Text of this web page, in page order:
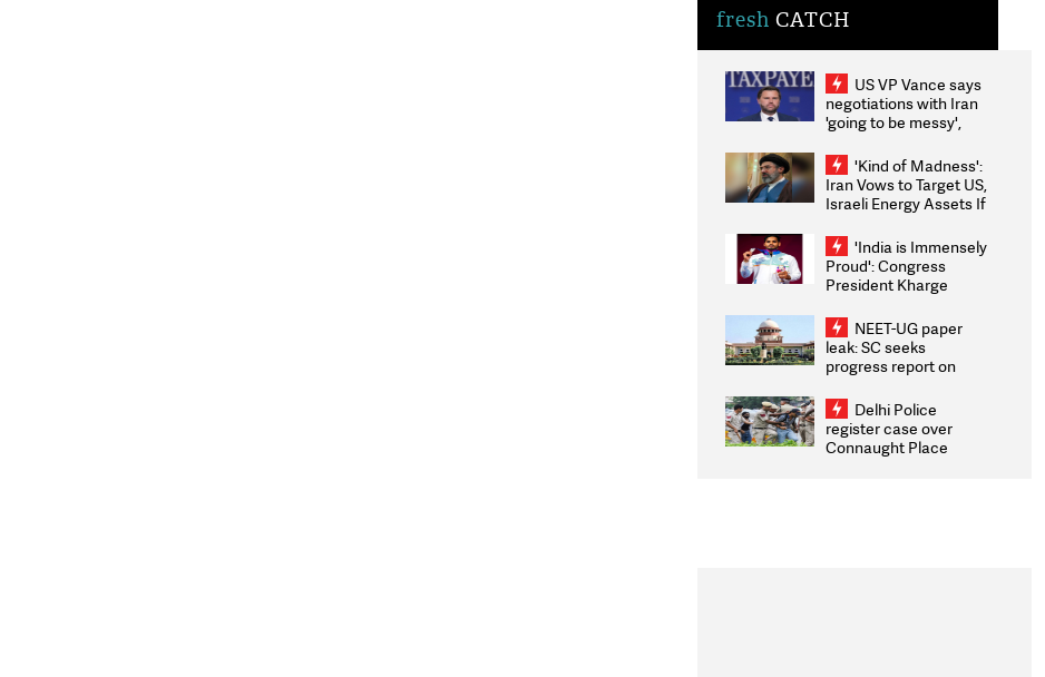
fresh CATCH
US VP Vance says
negotiations with Iran
'going to be messy',
'Kind of Madness':
Iran Vows to Target US,
Israeli Energy Assets If
Weighs Fresh Strikes
'India is Immensely
Proud': Congress
President Kharge
2026 Medallists
NEET-UG paper
leak: SC seeks
progress report on
infrastructure, security
on pleas seeking NTA
overhaul
Delhi Police
register case over
Connaught Place